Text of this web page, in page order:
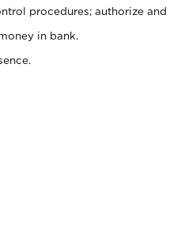
procedures; authorize and
in bank.